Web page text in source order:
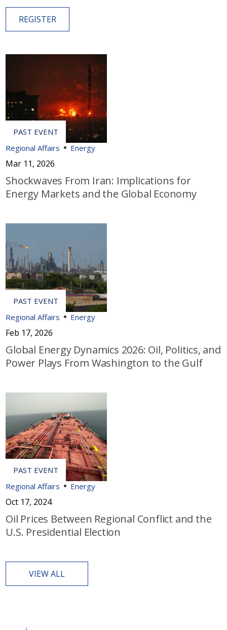
REGISTER
Regional Affairs Energy
Mar 11, 2026
Shockwaves From Iran: Implications for
Energy Markets and the Global Economy
Regional Affairs Energy
Feb 17, 2026
Global Energy Dynamics 2026: Oil, Politics, and
Power Plays From Washington to the Gulf
Regional Affairs Energy
Oct 17, 2024
Oil Prices Between Regional Conflict and the
U.S. Presidential Election
VIEW ALL